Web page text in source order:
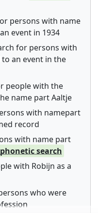
persons with name
event in 1934
for persons with
an event in the
people with the
name part Aaltje
with namepart
record
with name part
search
with Robijn as a
who were